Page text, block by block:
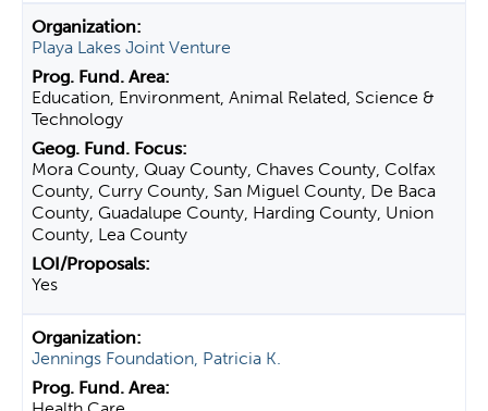
Playa Lakes Joint Venture
Education, Environment, Animal Related, Science &
Technology
Mora County, Quay County, Chaves County, Colfax
County, Curry County, San Miguel County, De Baca
County, Guadalupe County, Harding County, Union
County, Lea County
Yes
Jennings Foundation, Patricia K.